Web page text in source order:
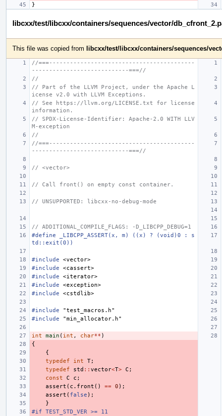
}
libcxx/test/libcxx/containers/sequences/vector/
This file was copied from libcxx/test/libcxx/containers/sequences/
//===------------------------------------------
----------------------------===//
//
// Part of the LLVM Project, under the Apache L
icense v2.0 with LLVM Exceptions.
// See https://llvm.org/LICENSE.txt for license
information.
// SPDX-License-Identifier: Apache-2.0 WITH LLV
M-exception
//
//===------------------------------------------
----------------------------===//
// <vector>
// Call front() on empty const container.
// UNSUPPORTED: libcxx-no-debug-mode
// ADDITIONAL_COMPILE_FLAGS: -D_LIBCPP_DEBUG=1
#define _LIBCPP_ASSERT(x, m) ((x) ? (void)0 : s
td::exit(0))
#include
<vector>
#include
<cassert>
#include
<iterator>
#include
<exception>
#include
<cstdlib>
#include
"test_macros.h"
#include
"min_allocator.h"
int main ( int , char** )
{
{
typedef
int T;
typedef
std :: vector<T> C ;
const
C c ;
assert ( c . front () == 0 );
assert ( false );
}
#if TEST_STD_VER >= 11